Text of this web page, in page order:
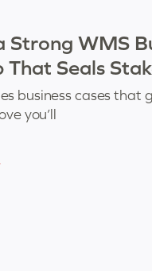
Strong WMS
That Seals
business cases
you’ll